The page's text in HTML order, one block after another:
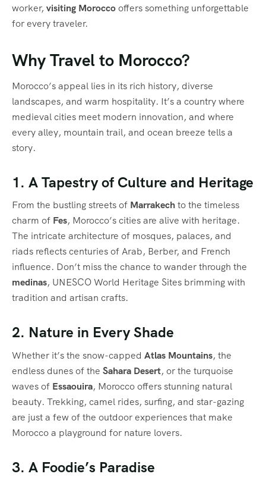
worker, visiting Moroccooffers something unforgettable
for every traveler.
Why Travel to Morocco?
Morocco’s appeal lies in its rich history, diverse
landscapes, and warm hospitality. It’s a country where
medieval cities meet modern innovation, and where
every alley, mountain trail, and ocean breeze tells a
story.
1. A Tapestry of Culture and Heritage
From the bustling streets of Marrakechto the timeless
charm of Fes, Morocco’s cities are alive with heritage.
The intricate architecture of mosques, palaces, and
riads reflects centuries of Arab, Berber, and French
influence. Don’t miss the chance to wander through the
medinas, UNESCO World Heritage Sites brimming with
tradition and artisan crafts.
2. Nature in Every Shade
Whether it’s the snow-capped Atlas Mountains, the
endless dunes of the Sahara Desert, or the turquoise
waves of Essaouira, Morocco offers stunning natural
beauty. Trekking, camel rides, surfing, and star-gazing
are just a few of the outdoor experiences that make
Morocco a playground for nature lovers.
3. A Foodie’s Paradise